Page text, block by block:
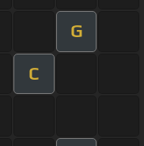
G
C